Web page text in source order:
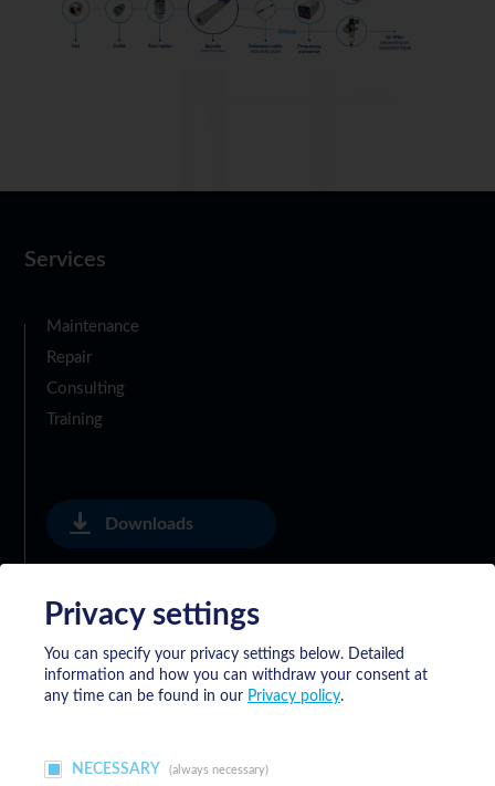
Services
Maintenance
Repair
Consulting
Training
Downloads
Privacy Policy
General Delivery Terms of Meyrat SA
Privacy settings
You can specify your privacy settings below. Detailed
information and how you can withdraw your consent at
any time can be found in our Privacy policy.
NECESSARY (always necessary)